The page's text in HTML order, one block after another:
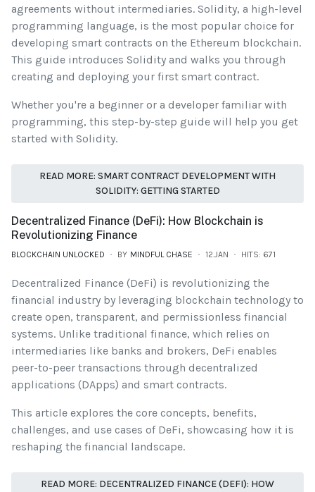
agreements without intermediaries. Solidity, a high-level
programming language, is the most popular choice for
developing smart contracts on the Ethereum blockchain.
This guide introduces Solidity and walks you through
creating and deploying your first smart contract.
Whether you're a beginner or a developer familiar with
programming, this step-by-step guide will help you get
started with Solidity.
READ MORE: SMART CONTRACT DEVELOPMENT WITH
SOLIDITY: GETTING STARTED
Decentralized Finance (DeFi): How Blockchain is
Revolutionizing Finance
BLOCKCHAIN UNLOCKED BY MINDFUL CHASE 12.JAN HITS: 671
Decentralized Finance (DeFi) is revolutionizing the
financial industry by leveraging blockchain technology to
create open, transparent, and permissionless financial
systems. Unlike traditional finance, which relies on
intermediaries like banks and brokers, DeFi enables
peer-to-peer transactions through decentralized
applications (DApps) and smart contracts.
This article explores the core concepts, benefits,
challenges, and use cases of DeFi, showcasing how it is
reshaping the financial landscape.
READ MORE: DECENTRALIZED FINANCE (DEFI): HOW